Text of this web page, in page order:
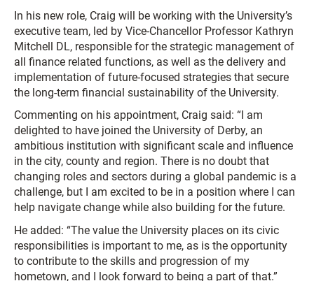
In his new role, Craig will be working with the University’s
executive team, led by Vice-Chancellor Professor Kathryn
Mitchell DL, responsible for the strategic management of
all finance related functions, as well as the delivery and
implementation of future-focused strategies that secure
the long-term financial sustainability of the University.
Commenting on his appointment, Craig said: “I am
delighted to have joined the University of Derby, an
ambitious institution with significant scale and influence
in the city, county and region. There is no doubt that
changing roles and sectors during a global pandemic is a
challenge, but I am excited to be in a position where I can
help navigate change while also building for the future.
He added: “The value the University places on its civic
responsibilities is important to me, as is the opportunity
to contribute to the skills and progression of my
hometown, and I look forward to being a part of that.”